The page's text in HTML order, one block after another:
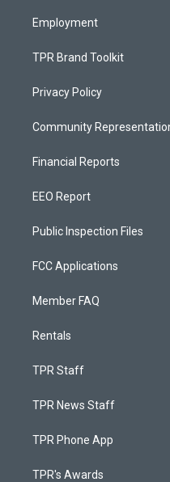
Employment
TPR Brand Toolkit
Privacy Policy
Community
Financial Reports
EEO Report
Public Inspection Files
FCC Applications
Member FAQ
Rentals
TPR Staff
TPR News Staff
TPR Phone App
TPR's Awards